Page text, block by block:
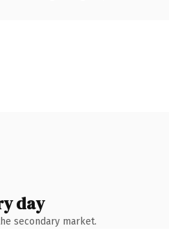
day
secondary market.